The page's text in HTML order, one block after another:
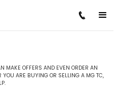
TCMAKE OFFERS AND EVEN ORDER AN
YOU ARE BUYING OR SELLING A MG TC,